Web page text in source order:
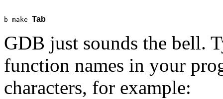
b make_ Tab
GDB just sounds the bell.
function names in your
characters, for example: